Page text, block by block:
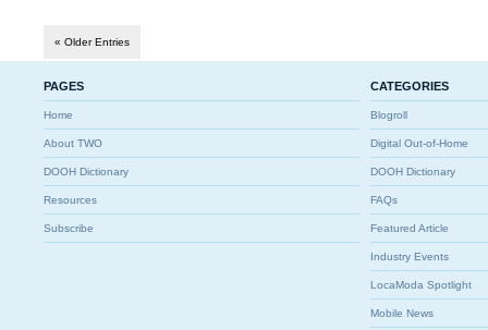
« Older Entries
PAGES
Home
About TWO
DOOH Dictionary
Resources
Subscribe
CATEGORIES
Blogroll
Digital Out-of-Home
DOOH Dictionary
FAQs
Featured Article
Industry Events
LocaModa Spotlight
Mobile News